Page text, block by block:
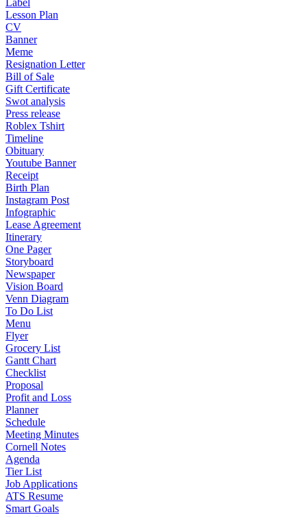
Label
Lesson Plan
CV
Banner
Meme
Resignation Letter
Bill of Sale
Gift Certificate
Swot analysis
Press release
Roblex Tshirt
Timeline
Obituary
Youtube Banner
Receipt
Birth Plan
Instagram Post
Infographic
Lease Agreement
Itinerary
One Pager
Storyboard
Newspaper
Vision Board
Venn Diagram
To Do List
Menu
Flyer
Grocery List
Gantt Chart
Checklist
Proposal
Profit and Loss
Planner
Schedule
Meeting Minutes
Cornell Notes
Agenda
Tier List
Job Applications
ATS Resume
Smart Goals